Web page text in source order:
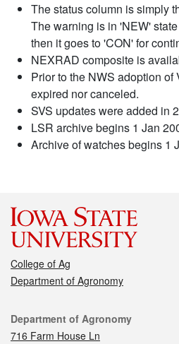
The status column is simply
The warning is in 'NEW'
then it goes to 'CON' for
NEXRAD composite is
Prior to the NWS adoption
expired nor canceled.
SVS updates were added in
LSR archive begins 1 Jan
Archive of watches begins 1
College of Ag
Department of Agronomy
Contact
Department of Agronomy
716 Farm House Ln